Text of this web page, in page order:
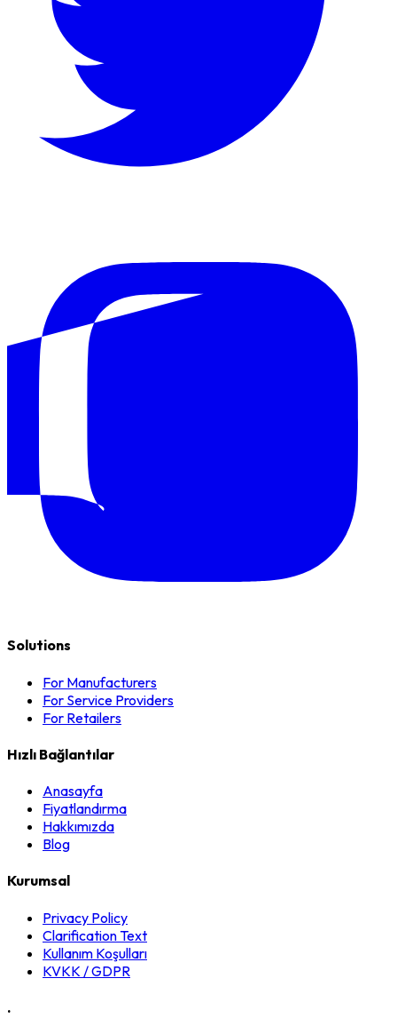
Solutions
For Manufacturers
For Service Providers
For Retailers
Hızlı Bağlantılar
Anasayfa
Fiyatlandırma
Hakkımızda
Blog
Kurumsal
Privacy Policy
Clarification Text
Kullanım Koşulları
KVKK / GDPR
.